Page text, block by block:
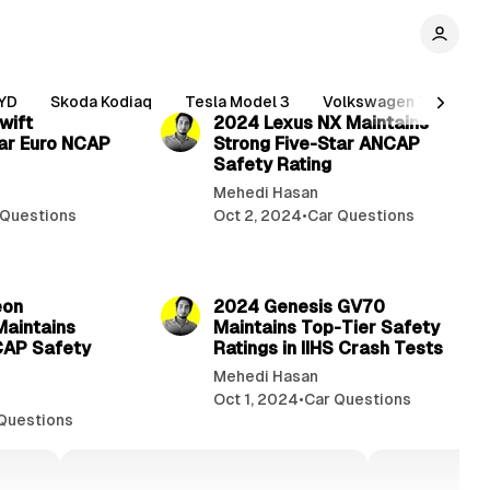
Skoda Kodiaq Tesla Model 3 Volkswagen Tiguan
Euro NCAP
2024 Lexus NX Maintains
Strong Five-Star ANCAP
Safety Rating
Mehedi Hasan
Oct 2, 2024•Car Questions
Safety
2024 Genesis GV70
Maintains Top-Tier Safety
Ratings in IIHS Crash Tests
Mehedi Hasan
Oct 1, 2024•Car Questions